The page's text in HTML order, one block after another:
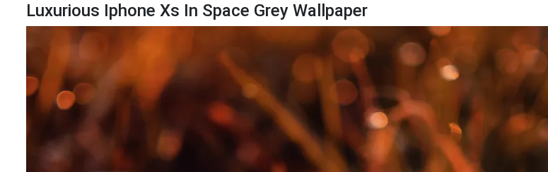
Luxurious Iphone Xs In Space Grey Wallpaper